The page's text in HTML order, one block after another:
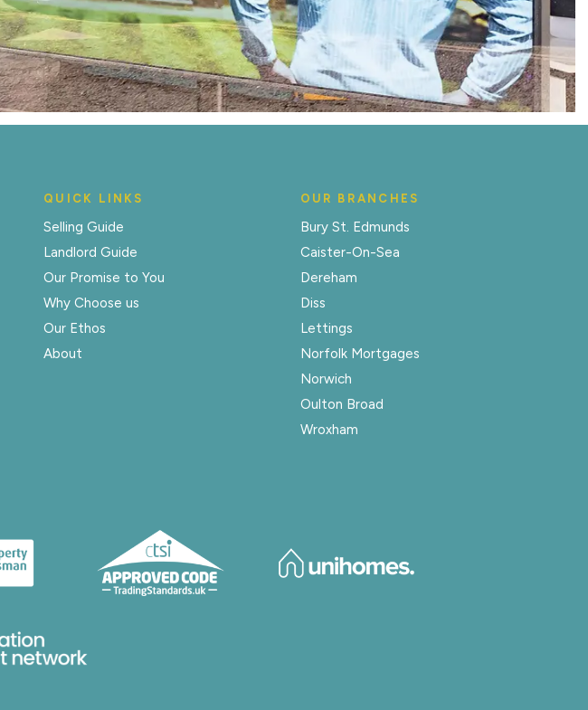
QUICK LINKS
Selling Guide
Landlord Guide
Our Promise to You
Why Choose us
Our Ethos
About
OUR BRANCHES
Bury St. Edmunds
Caister-On-Sea
Dereham
Diss
Lettings
Norfolk Mortgages
Norwich
Oulton Broad
Wroxham